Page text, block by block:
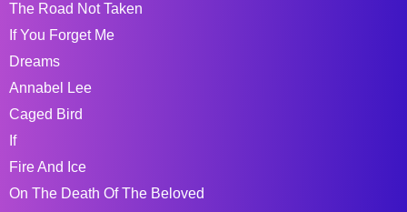
The Road Not Taken
If You Forget Me
Dreams
Annabel Lee
Caged Bird
If
Fire And Ice
On The Death Of The Beloved